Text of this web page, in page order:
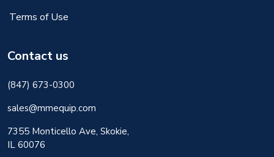
Terms of Use
Contact us
(847) 673-0300
sales@mmequip.com
7355 Monticello Ave, Skokie,
IL 60076